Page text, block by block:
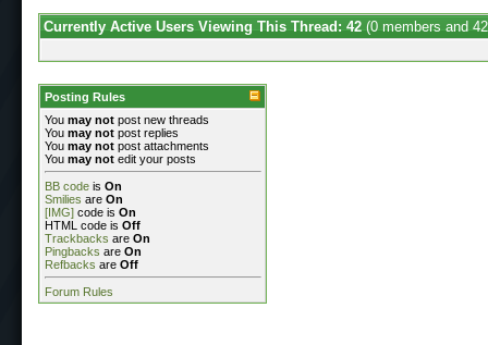
Currently Active Users Viewing This Thread: 42 (0 members and
Posting Rules
You may not post new threads
You may not post replies
You may not post attachments
You may not edit your posts
BB code is On
Smilies are On
[IMG] code is On
HTML code is Off
Trackbacks are On
Pingbacks are On
Refbacks are Off
Forum Rules